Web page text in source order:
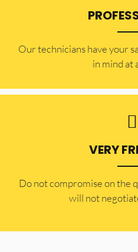
Our technicians have your
in mind at
VERY
​Do not compromise on the
will not